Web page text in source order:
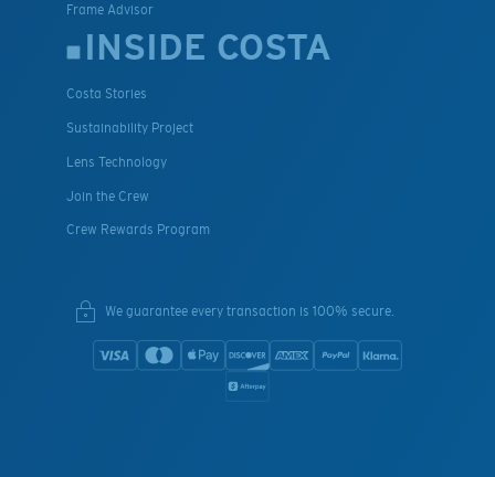
Frame Advisor
INSIDE COSTA
Costa Stories
Sustainability Project
Lens Technology
Join the Crew
Crew Rewards Program
We guarantee every transaction is 100% secure.